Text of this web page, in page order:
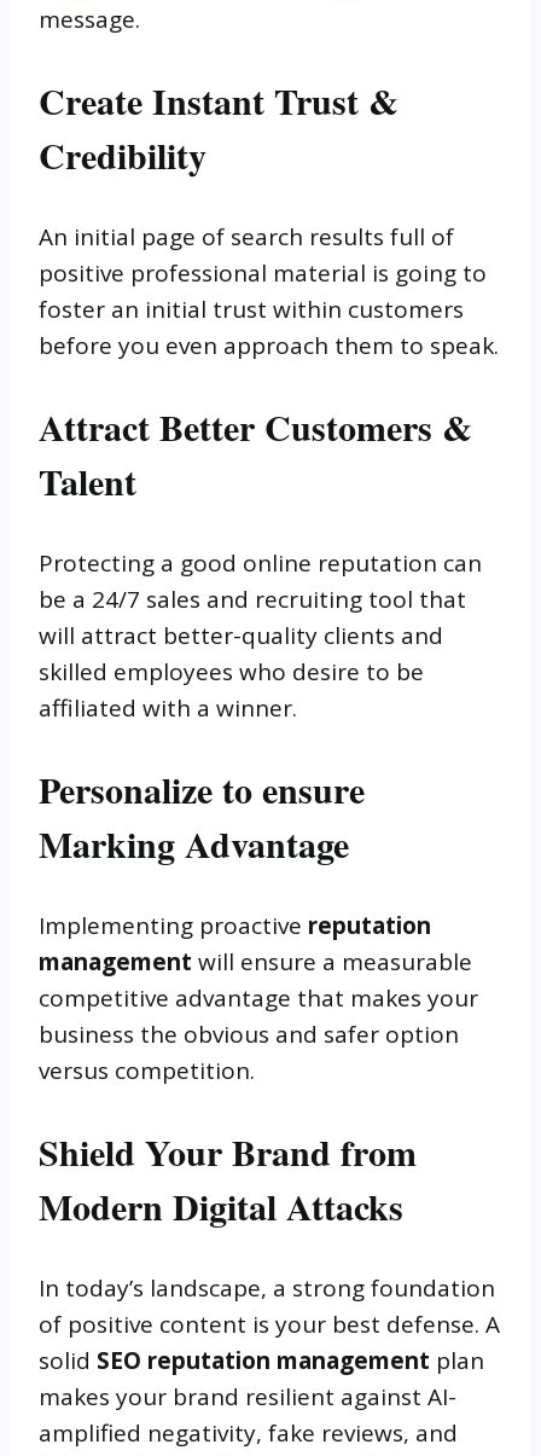
message.
Create Instant Trust &
Credibility
An initial page of search results full of
positive professional material is going to
foster an initial trust within customers
before you even approach them to speak.
Attract Better Customers &
Talent
Protecting a good online reputation can
be a 24/7 sales and recruiting tool that
will attract better-quality clients and
skilled employees who desire to be
affiliated with a winner.
Personalize to ensure
Marking Advantage
Implementing proactive reputation
management will ensure a measurable
competitive advantage that makes your
business the obvious and safer option
versus competition.
Shield Your Brand from
Modern Digital Attacks
In today’s landscape, a strong foundation
of positive content is your best defense. A
solid SEO reputation management plan
makes your brand resilient against AI-
amplified negativity, fake reviews, and